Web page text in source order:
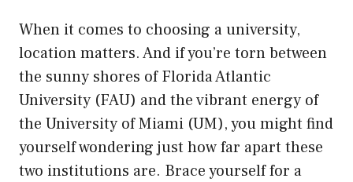
When it comes to choosing a university,
location matters. And if you’re torn between
the sunny shores of Florida Atlantic
University (FAU) and the vibrant energy of
the University of Miami (UM), you might find
yourself wondering just how far apart these
two institutions are. Brace yourself for a